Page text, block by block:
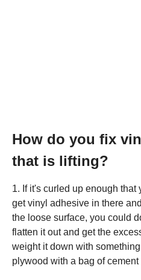
How do you fix
that is lifting?
1. If it's curled up enough
get vinyl adhesive in there
the loose surface, you could
flatten it out and get the
weight it down with
plywood with a bag of cement